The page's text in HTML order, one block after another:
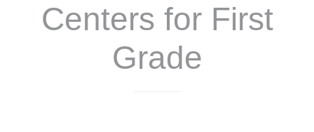
Centers for First
Grade